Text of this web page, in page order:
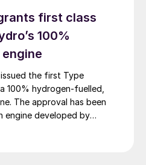
and is currently focused on
hydrogen and 200,000
methanol.
first class
100%
issued the first Type
100% hydrogen-fuelled,
The approval has been
engine developed by